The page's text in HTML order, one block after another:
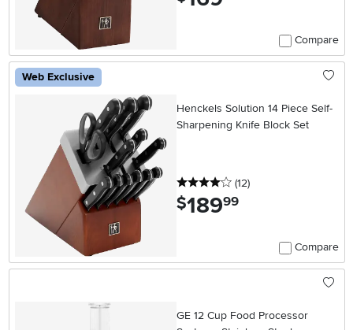
Compare
Web Exclusive
Henckels Solution 14 Piece Self-
Sharpening Knife Block Set
4 stars
(12reviews
)
$189.99
Compare
GE 12 Cup Food Processor